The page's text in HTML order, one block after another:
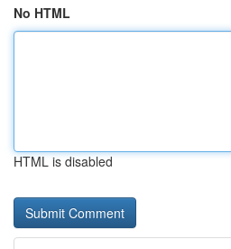
No HTML
HTML is disabled